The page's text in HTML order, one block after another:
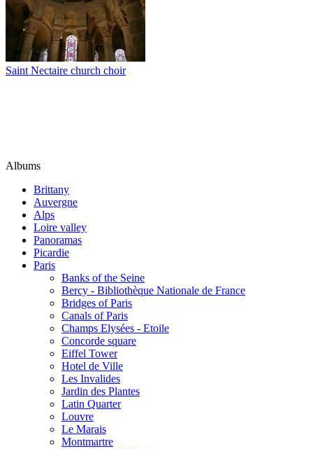
Saint Nectaire church choir
Albums
Brittany
Auvergne
Alps
Loire valley
Panoramas
Picardie
Paris
Banks of the Seine
Bercy - Bibliothèque Nationale de France
Bridges of Paris
Canals of Paris
Champs Elysées - Etoile
Concorde square
Eiffel Tower
Hotel de Ville
Les Invalides
Jardin des Plantes
Latin Quarter
Louvre
Le Marais
Montmartre